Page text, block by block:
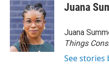
Juana
Juana
Things
See stories